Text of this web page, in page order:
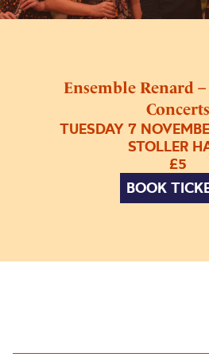
Ensemble Renard
Concerts
TUESDAY 7
STOLLER
£5
BOOK